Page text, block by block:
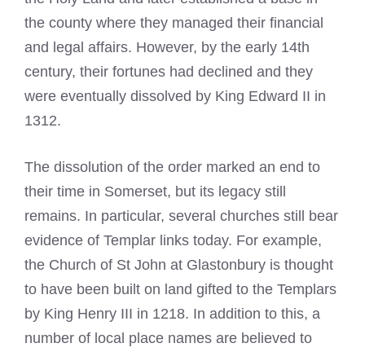
the county where they managed their financial
and legal affairs. However, by the early 14th
century, their fortunes had declined and they
were eventually dissolved by King Edward II in
1312.
The dissolution of the order marked an end to
their time in Somerset, but its legacy still
remains. In particular, several churches still bear
evidence of Templar links today. For example,
the Church of St John at Glastonbury is thought
to have been built on land gifted to the Templars
by King Henry III in 1218. In addition to this, a
number of local place names are believed to